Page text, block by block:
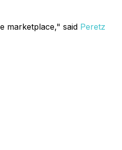
marketplace," said Peretz